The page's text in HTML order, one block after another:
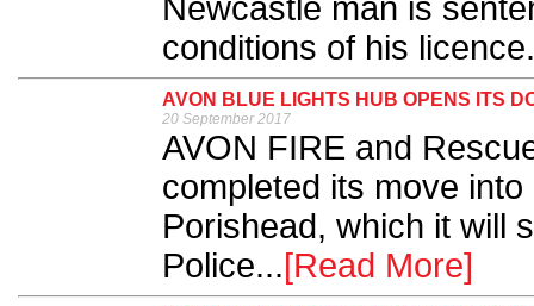
Newcastle man is
conditions of his
AVON BLUE LIGHTS HUB OPENS ITS
20 September 2017
AVON FIRE and
completed its move
Porishead, which it will
Police...[Read More]